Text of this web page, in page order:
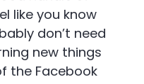
like you know
don’t need
new things
the Facebook